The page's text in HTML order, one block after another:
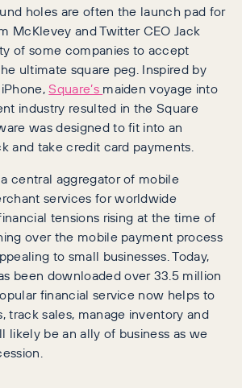
holes are often the launch pad for
McKlevey and Twitter CEO Jack
of some companies to accept
ultimate square peg. Inspired by
Square’s maiden voyage into
industry resulted in the Square
was designed to fit into an
and take credit card payments.
central aggregator of mobile
services for worldwide
tensions rising at the time of
over the mobile payment process
to small businesses. Today,
been downloaded over 33.5 million
financial service now helps to
track sales, manage inventory and
likely be an ally of business as we